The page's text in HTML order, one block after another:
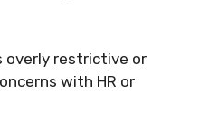
overly restrictive or
with HR or